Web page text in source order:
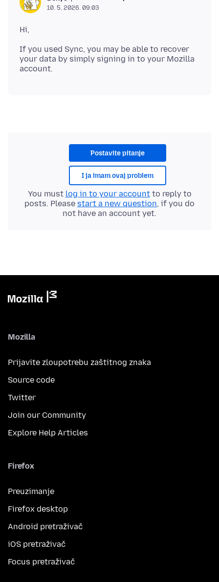
10. 5. 2026. 09:03
If you used Sync, you may be able to recover
your data by simply signing in to your Mozilla
Postavite pitanje
I ja imam ovaj problem
You must log in to your accountto reply to
posts. Please start a new question, if you do
not have an account yet.
Mozilla
Prijavite zloupotrebu zaštitnog znaka
Source code
Twitter
Join our Community
Explore Help Articles
Firefox
Preuzimanje
Firefox desktop
Android pretraživač
iOS pretraživač
Focus pretraživač